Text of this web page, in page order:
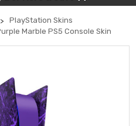
PlayStation Skins
Marble PS5 Console Skin